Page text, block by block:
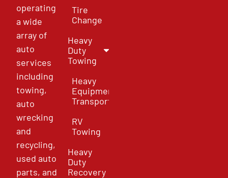
operating
a wide
array of
auto
services
including
towing,
auto
wrecking
and
recycling,
used auto
parts, and
Tire
Change
Heavy
Duty
Towing
Heavy
Equipment
Transport
RV
Towing
Heavy
Duty
Recovery